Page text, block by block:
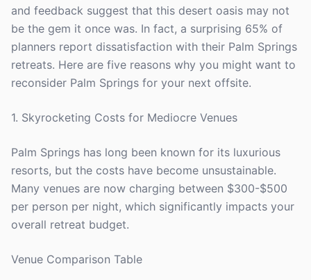
and feedback suggest that this desert oasis may not
be the gem it once was. In fact, a surprising 65% of
planners report dissatisfaction with their Palm Springs
retreats. Here are five reasons why you might want to
reconsider Palm Springs for your next offsite.
1. Skyrocketing Costs for Mediocre Venues
Palm Springs has long been known for its luxurious
resorts, but the costs have become unsustainable.
Many venues are now charging between $300-$500
per person per night, which significantly impacts your
overall retreat budget.
Venue Comparison Table